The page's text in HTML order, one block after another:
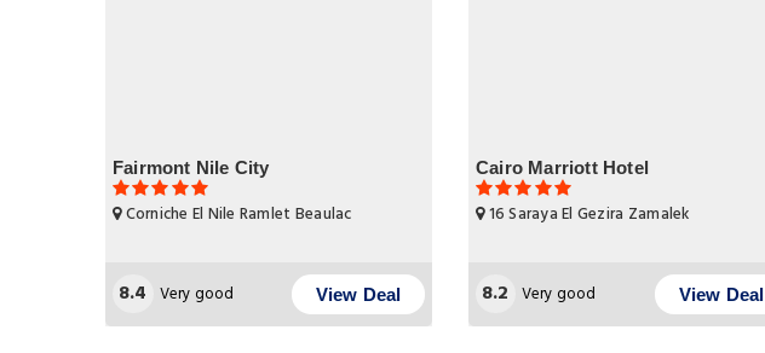
Fairmont Nile City
Corniche El Nile Ramlet Beaulac
8.4 Very good View Deal
Cairo Marriott Hotel
16 Saraya El Gezira Zamalek
8.2 Very good View Deal